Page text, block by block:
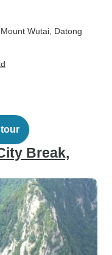
, Mount Wutai , Datong
Break,